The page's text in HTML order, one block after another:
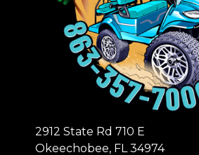
2912 State Rd 710 E
Okeechobee, FL 34974